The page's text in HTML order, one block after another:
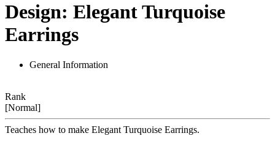
Design: Elegant Turquoise
Earrings
General Information
Rank
[Normal]
Teaches how to make Elegant Turquoise Earrings.